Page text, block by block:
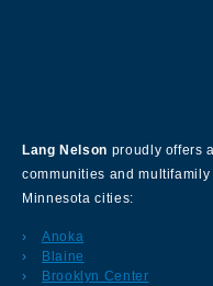
Lang Nelson proudly offers
communities and
Minnesota cities:
Anoka
Blaine
Brooklyn Center